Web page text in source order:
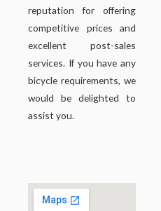
reputation for offering
competitive prices and
excellent post-sales
services. If you have any
bicycle requirements, we
would be delighted to
assist you.